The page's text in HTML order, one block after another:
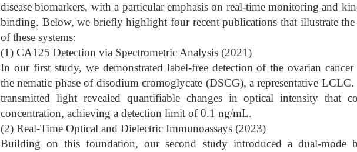
disease biomarkers, with a particular emphasis on real-time monitoring and
binding. Below, we briefly highlight four recent publications that illustrate
of these systems:
(1) CA125 Detection via Spectrometric Analysis (2021)
In our first study, we demonstrated label-free detection of the ovarian
the nematic phase of disodium cromoglycate (DSCG), a representative
transmitted light revealed quantifiable changes in optical intensity that
concentration, achieving a detection limit of 0.1 ng/mL.
(2) Real-Time Optical and Dielectric Immunoassays (2023)
Building on this foundation, our second study introduced a dual-mode